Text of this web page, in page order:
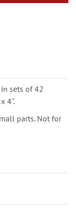
sets of 42
4".
parts. Not for